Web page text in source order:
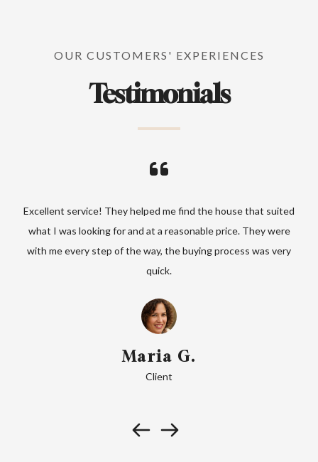
OUR CUSTOMERS' EXPERIENCES
Testimonials
Excellent service! They helped me find the house that suited
what I was looking for and at a reasonable price. They were
with me every step of the way, the buying process was very
quick.
Maria G.
Client